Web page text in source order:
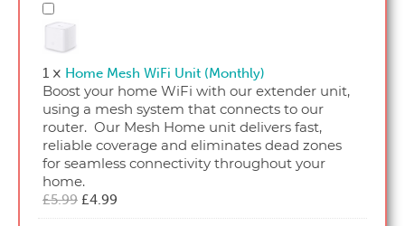
Home
Mesh
WiFi
Unit
(Monthly)
1 × Home Mesh WiFi Unit (Monthly)
Boost your home WiFi with our extender unit,
using a mesh system that connects to our
router. Our Mesh Home unit delivers fast,
reliable coverage and eliminates dead zones
for seamless connectivity throughout your
home.
£5.99 Original
price
£4.99
price